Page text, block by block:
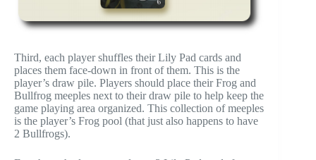
Third, each player shuffles their Lily Pad cards and
places them face-down in front of them. This is the
player’s draw pile. Players should place their Frog and
Bullfrog meeples next to their draw pile to help keep the
game playing area organized. This collection of meeples
is the player’s Frog pool (that just also happens to have
2 Bullfrogs).